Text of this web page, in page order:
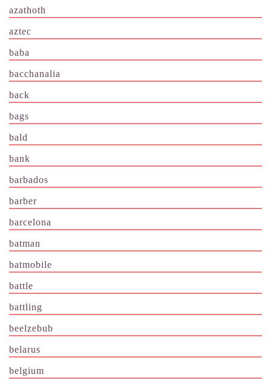
azathoth
aztec
baba
bacchanalia
back
bags
bald
bank
barbados
barber
barcelona
batman
batmobile
battle
battling
beelzebub
belarus
belgium